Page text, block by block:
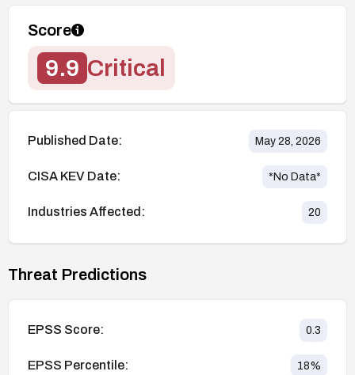
Score
9.9 Critical
Published Date: May 28, 2026
CISA KEV Date: *No Data*
Industries Affected: 20
Threat Predictions
EPSS Score: 0.3
EPSS Percentile: 18%